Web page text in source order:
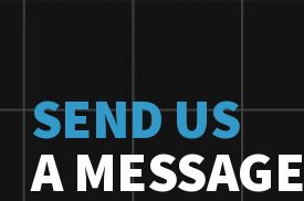
SEND US
A MESSAGE